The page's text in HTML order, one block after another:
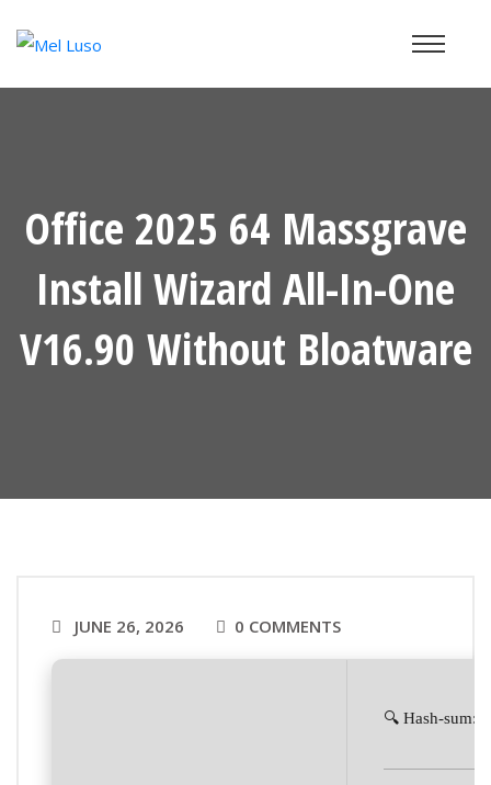
Office 2025 64 Massgrave
Install Wizard All-In-One
V16.90 Without Bloatware
JUNE 26, 2026 0 COMMENTS
🔍 Hash-sum: